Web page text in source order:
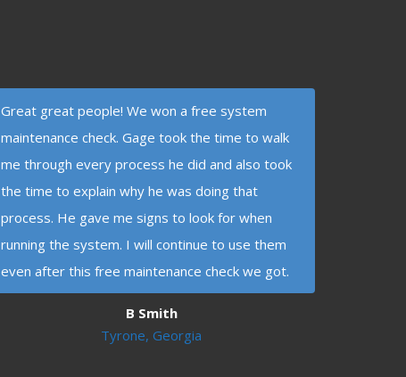
Great great people! We won a free system
maintenance check. Gage took the time to walk
me through every process he did and also took
the time to explain why he was doing that
process. He gave me signs to look for when
running the system. I will continue to use them
even after this free maintenance check we got.
B Smith
Tyrone, Georgia